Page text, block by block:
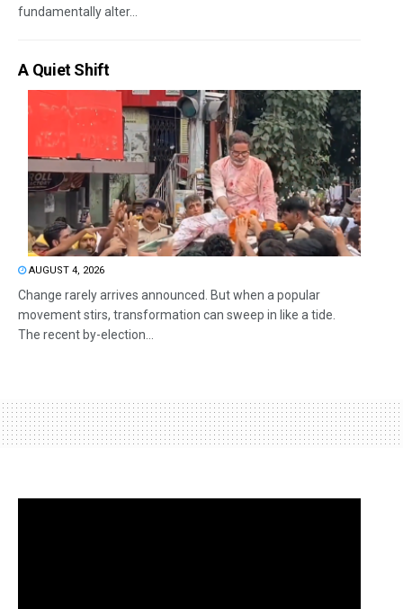
fundamentally alter...
A Quiet Shift
AUGUST 4, 2026
Change rarely arrives announced. But when a popular
movement stirs, transformation can sweep in like a tide.
The recent by-election...